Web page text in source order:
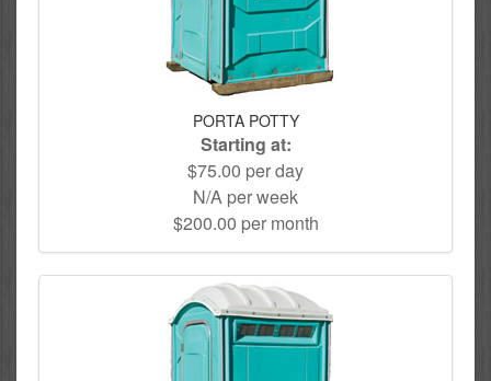
PORTA POTTY
Starting at:
$75.00 per day
N/A per week
$200.00 per month